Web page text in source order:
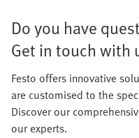
​Do you have
Get in touch with
Festo offers innovative
are customised to the
Discover our
our experts.​